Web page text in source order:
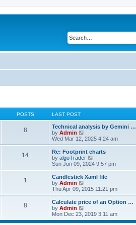
POSTS LAST POST
8
Technical analysis by Gemini …
by Admin
i
e
w
t
h
l
a
t
e
t
o
s
Wed Mar 12, 2025 4:24 am
14
Re: Footprint charts
by algoTrader
i
e
w
h
a
t
e
s
Sun Jun 09, 2024 9:57 pm
1
Candlestick Xaml file
by Admin
i
e
w
h
Thu Apr 09, 2015 11:21 pm
8
Calculate price of an Option …
by Admin
i
e
Mon Dec 23, 2019 3:11 am